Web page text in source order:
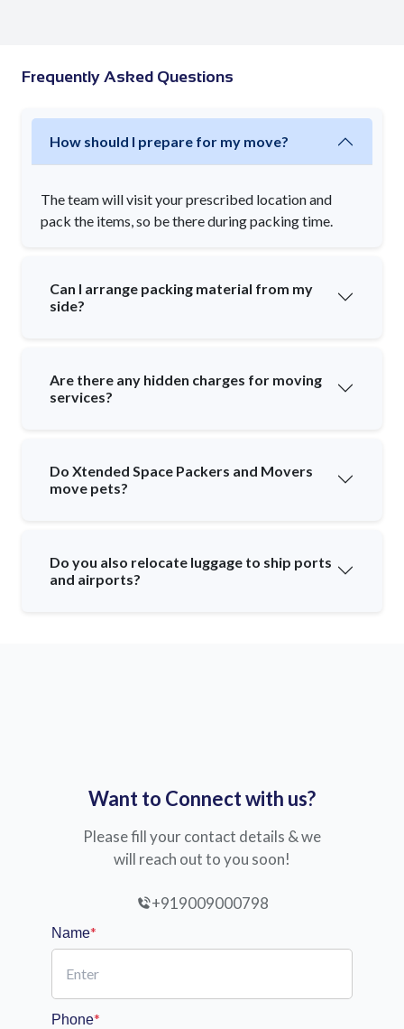
Frequently Asked Questions
How should I prepare for my move?
The team will visit your prescribed location and
pack the items, so be there during packing time.
Can I arrange packing material from my
side?
Are there any hidden charges for moving
services?
Do Xtended Space Packers and Movers
move pets?
Do you also relocate luggage to ship ports
and airports?
Want to Connect with us?
Please fill your contact details & we
will reach out to you soon!
+919009000798
Name*
Phone*